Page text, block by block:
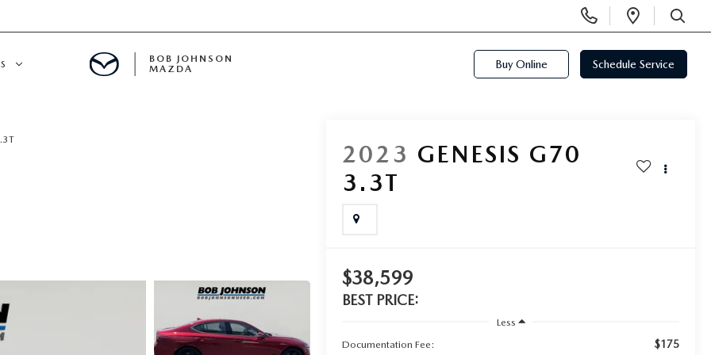
Phone
Numbers
Open
SEARCH
BOB JOHNSON
MAZDA
Buy Online Schedule Service
2023 GENESIS G70
3.3T
$38,599
BEST PRICE:
Less
Documentation Fee:
$175